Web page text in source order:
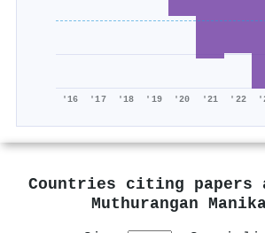
'16 '17 '18 '19 '20 '21 '22
Countries citing papers
Muthurangan